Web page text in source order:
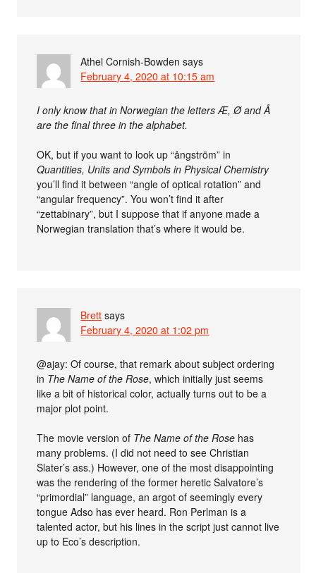
Athel Cornish-Bowden says
February 4, 2020 at 10:15 am
I only know that in Norwegian the letters Æ, Ø and Å
are the final three in the alphabet.
OK, but if you want to look up “ångström” in
Quantities, Units and Symbols in Physical Chemistry
you’ll find it between “angle of optical rotation” and
“angular frequency”. You won’t find it after
“zettabinary”, but I suppose that if anyone made a
Norwegian translation that’s where it would be.
Brett says
February 4, 2020 at 1:02 pm
@ajay: Of course, that remark about subject ordering
in The Name of the Rose, which initially just seems
like a bit of historical color, actually turns out to be a
major plot point.
The movie version of The Name of the Rose has
many problems. (I did not need to see Christian
Slater’s ass.) However, one of the most disappointing
was the rendering of the former heretic Salvatore’s
“primordial” language, an argot of seemingly every
tongue Adso has ever heard. Ron Perlman is a
talented actor, but his lines in the script just cannot live
up to Eco’s description.